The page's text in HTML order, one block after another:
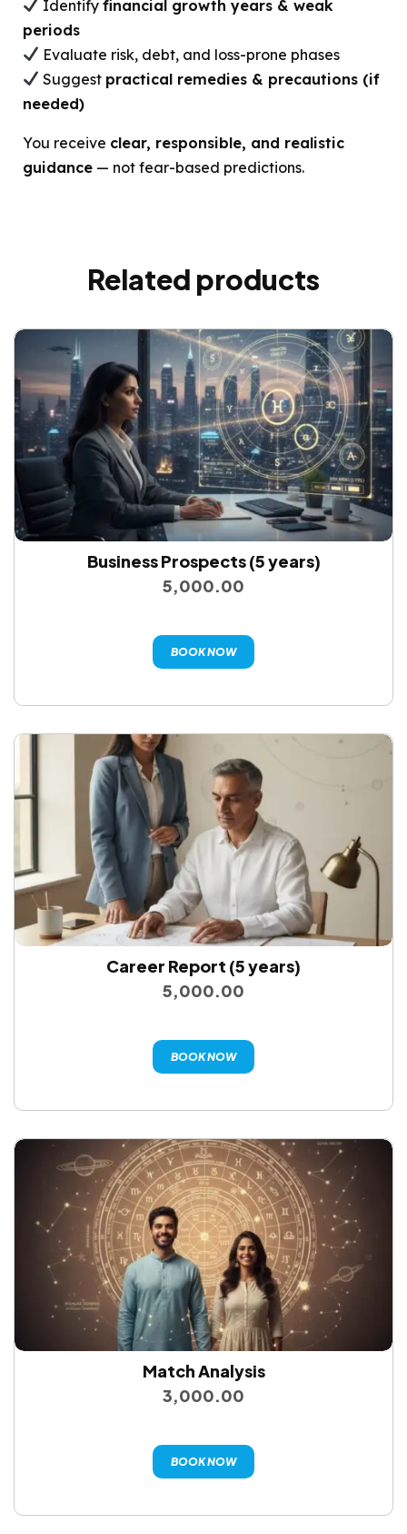
Identifyfinancial growth years & weak
periods
Evaluate risk, debt, and loss-prone phases
Suggest practical remedies & precautions (if
needed)
You receive clear, responsible, and realistic
guidance — not fear-based predictions.
Related products
Business Prospects (5 years)
5,000.00
BOOK NOW
Career Report (5 years)
5,000.00
BOOK NOW
Match Analysis
3,000.00
BOOK NOW